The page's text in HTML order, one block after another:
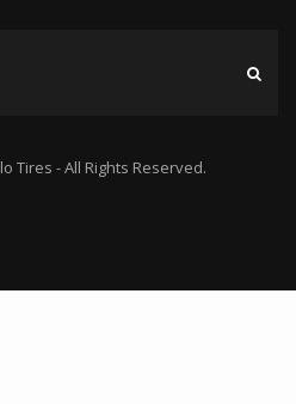
Tires - All Rights Reserved.